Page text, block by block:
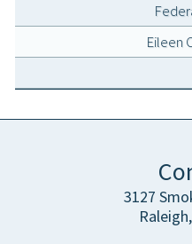
Eileen
3127